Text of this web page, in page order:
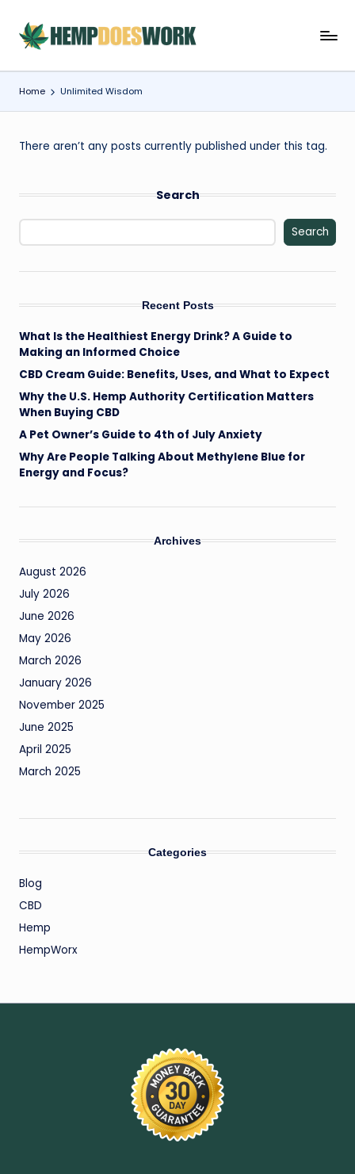
Skip
content
H
e
m
w
D
O
il
Hempworx
Home Unlimited Wisdom
There aren’t any posts currently published under this tag.
Search
Search
Recent Posts
What Is the Healthiest Energy Drink? A Guide to
Making an Informed Choice
CBD Cream Guide: Benefits, Uses, and What to Expect
Why the U.S. Hemp Authority Certification Matters
When Buying CBD
A Pet Owner’s Guide to 4th of July Anxiety
Why Are People Talking About Methylene Blue for
Energy and Focus?
Archives
August 2026
July 2026
June 2026
May 2026
March 2026
January 2026
November 2025
June 2025
April 2025
March 2025
Categories
Blog
CBD
Hemp
HempWorx